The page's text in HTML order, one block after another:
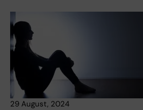
29 August, 2024